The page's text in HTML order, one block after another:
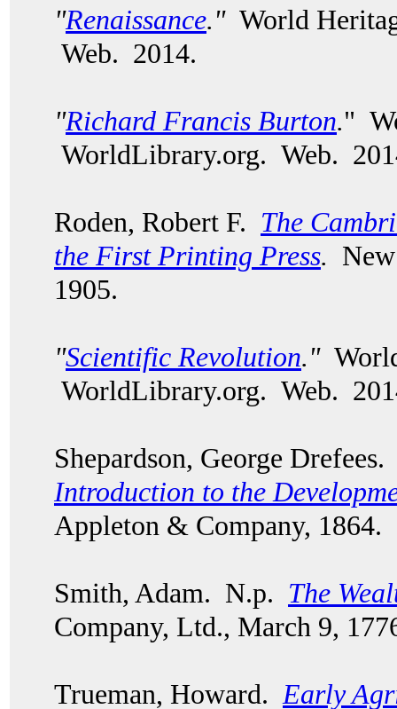
"Renaissance."World
Web. 2014.
"Richard Francis Burton."
WorldLibrary.org. Web.
Roden, Robert F. The
the First Printing Press.
1905.
"Scientific Revolution."
WorldLibrary.org. Web.
Shepardson, George
Introduction to the
Appleton & Company, 1864.
Smith, Adam. N.p. The
Company, Ltd., March 9,
Trueman, Howard. Early